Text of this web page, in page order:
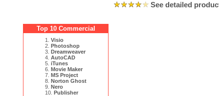
Top 10 Commercial
1. Visio
2. Photoshop
3. Dreamweaver
4. AutoCAD
5. iTunes
6. Movie Maker
7. MS Project
8. Norton Ghost
9. Nero
10. Publisher
See detailed